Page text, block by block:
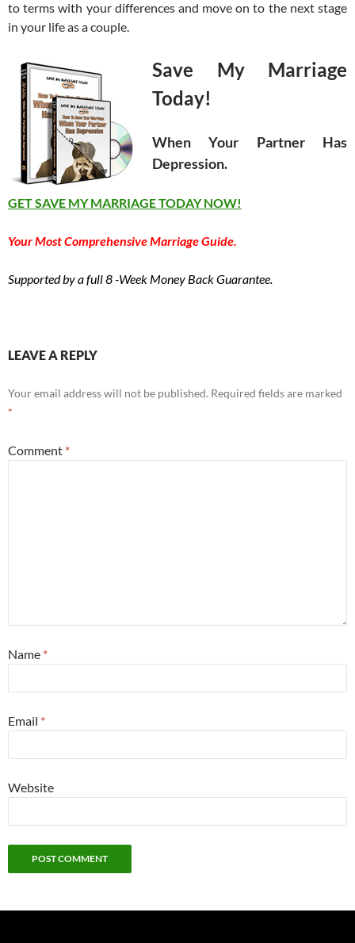
to terms with your differences and move on to the next stage
in your life as a couple.
Save My Marriage
Today!
When Your Partner Has
Depression.
GET SAVE MY MARRIAGE TODAY NOW!
Your Most Comprehensive Marriage Guide.
Supported by a full 8 -Week Money Back Guarantee.
LEAVE A REPLY
Your email address will not be published. Required fields are marked
*
Comment *
Name *
Email *
Website